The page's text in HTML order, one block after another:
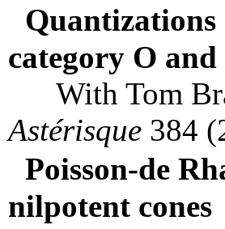
category O
With Tom
Astérisque 384
Poisson-de
nilpotent cones